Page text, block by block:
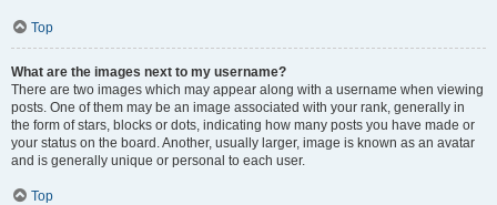
Top
What are the images next to my username?
There are two images which may appear along with a username when viewing
posts. One of them may be an image associated with your rank, generally in
the form of stars, blocks or dots, indicating how many posts you have made or
your status on the board. Another, usually larger, image is known as an avatar
and is generally unique or personal to each user.
Top